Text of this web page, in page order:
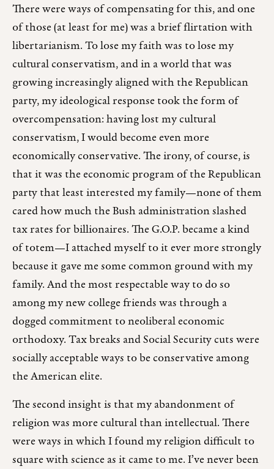
There were ways of compensating for this, and one
of those (at least for me) was a brief flirtation with
libertarianism. To lose my faith was to lose my
cultural conservatism, and in a world that was
growing increasingly aligned with the Republican
party, my ideological response took the form of
overcompensation: having lost my cultural
conservatism, I would become even more
economically conservative. The irony, of course, is
that it was the economic program of the Republican
party that least interested my family—none of them
cared how much the Bush administration slashed
tax rates for billionaires. The G.O.P. became a kind
of totem—I attached myself to it ever more strongly
because it gave me some common ground with my
family. And the most respectable way to do so
among my new college friends was through a
dogged commitment to neoliberal economic
orthodoxy. Tax breaks and Social Security cuts were
socially acceptable ways to be conservative among
the American elite.
The second insight is that my abandonment of
religion was more cultural than intellectual. There
were ways in which I found my religion difficult to
square with science as it came to me. I’ve never been